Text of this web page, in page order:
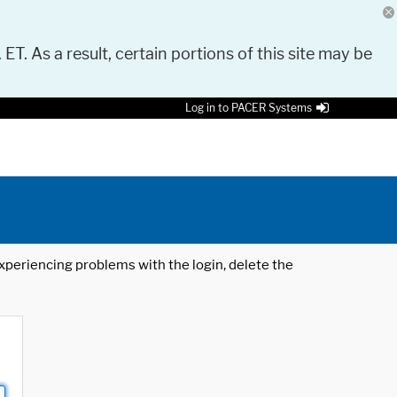
As a result, certain portions of this site may be
Log in to PACER Systems
problems with the login, delete the